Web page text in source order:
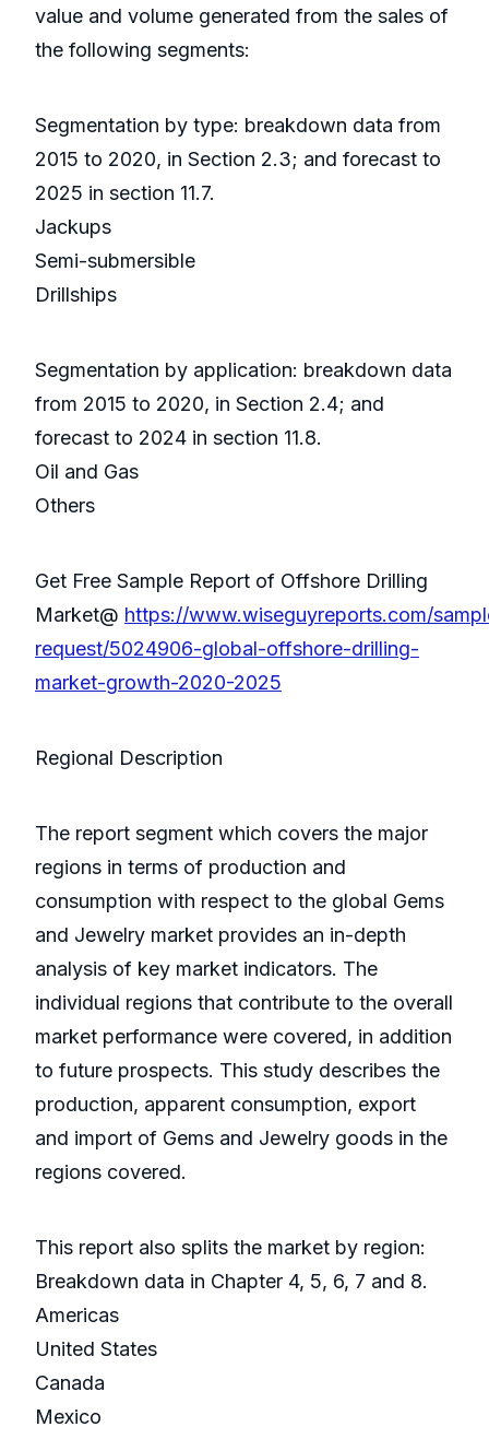
value and volume generated from the sales of
the following segments:
Segmentation by type: breakdown data from
2015 to 2020, in Section 2.3; and forecast to
2025 in section 11.7.
Jackups
Semi-submersible
Drillships
Segmentation by application: breakdown data
from 2015 to 2020, in Section 2.4; and
forecast to 2024 in section 11.8.
Oil and Gas
Others
Get Free Sample Report of Offshore Drilling
Market@ https://www.wiseguyreports.com/
request/5024906-global-offshore-drilling-
market-growth-2020-2025
Regional Description
The report segment which covers the major
regions in terms of production and
consumption with respect to the global Gems
and Jewelry market provides an in-depth
analysis of key market indicators. The
individual regions that contribute to the overall
market performance were covered, in addition
to future prospects. This study describes the
production, apparent consumption, export
and import of Gems and Jewelry goods in the
regions covered.
This report also splits the market by region:
Breakdown data in Chapter 4, 5, 6, 7 and 8.
Americas
United States
Canada
Mexico